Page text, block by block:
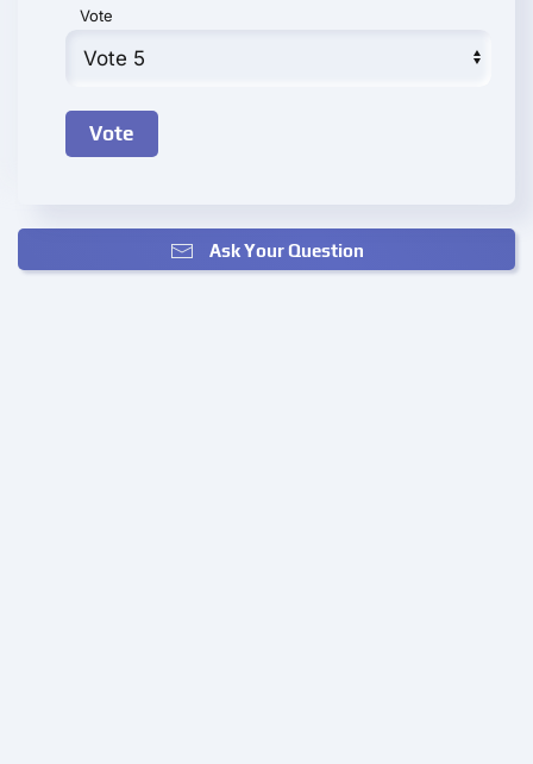
Vote
Ask Your Question